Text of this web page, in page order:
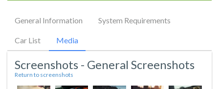
General Information System Requirements
Car List Media
Screenshots - General Screenshots
Return to screenshots